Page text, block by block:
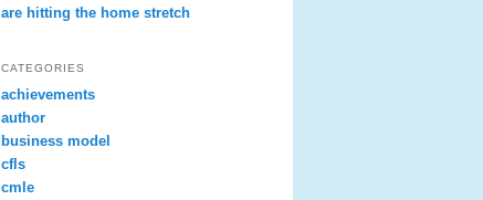
are hitting the home stretch
CATEGORIES
achievements
author
business model
cfls
cmle